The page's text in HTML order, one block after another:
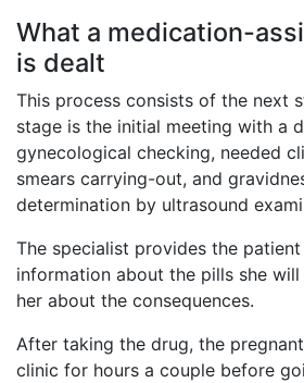
What a medication-
is dealt
This process consists of the next
stage is the initial meeting with a
gynecological checking, needed
smears carrying-out, and
determination by ultrasound
The specialist provides the
information about the pills she
her about the consequences.
After taking the drug, the
clinic for hours a couple before